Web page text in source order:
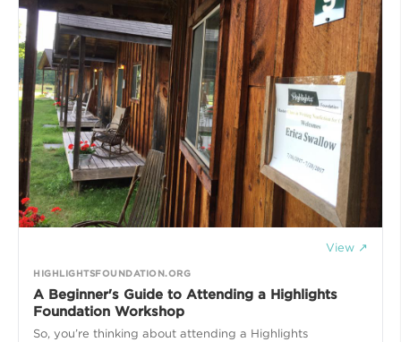
View ↗
HIGHLIGHTSFOUNDATION.ORG
A Beginner's Guide to Attending a Highlights
Foundation Workshop
So, you’re thinking about attending a Highlights